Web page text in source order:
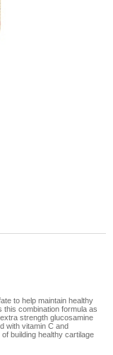
to help maintain healthy
this combination formula as
strength glucosamine
with vitamin C and
building healthy cartilage